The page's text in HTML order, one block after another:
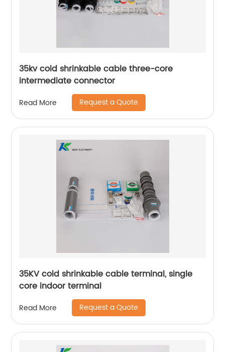
35kv cold shrinkable cable three-core
intermediate connector
Read More Request a Quote
35KV cold shrinkable cable terminal, single
core indoor terminal
Read More Request a Quote